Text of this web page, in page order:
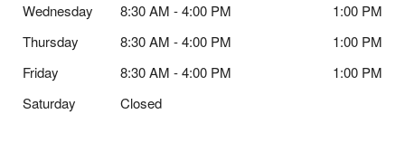
Wednesday
8:30 AM - 4:00 PM
1:00 PM
Thursday
8:30 AM - 4:00 PM
1:00 PM
Friday
8:30 AM - 4:00 PM
1:00 PM
Saturday
Closed